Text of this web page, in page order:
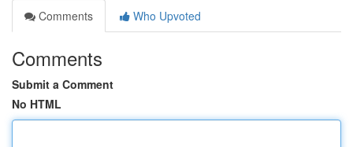
Comments
Who Upvoted
Comments
Submit a Comment
No HTML